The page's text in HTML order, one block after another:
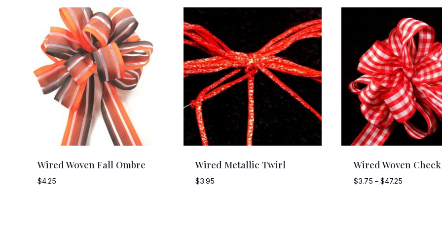
Wired Woven Fall Ombre
$4.25
Wired Metallic Twirl
$3.95
Wired Woven Check
$3.75 – $47.25Price